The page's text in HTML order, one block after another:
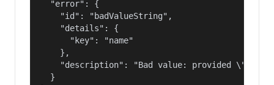
  "error": {
    "id": "badValueString",
    "details": {
      "key": "name"
    },
"description": "Bad value: provided
  }